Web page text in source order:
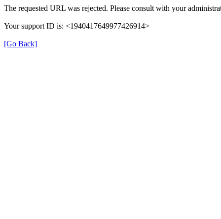
The requested URL was rejected. Please consult with your
Your support ID is: <1940417649977426914>
[Go Back]